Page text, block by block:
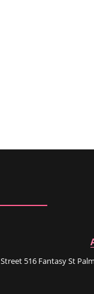
Street 516 Fantasy St